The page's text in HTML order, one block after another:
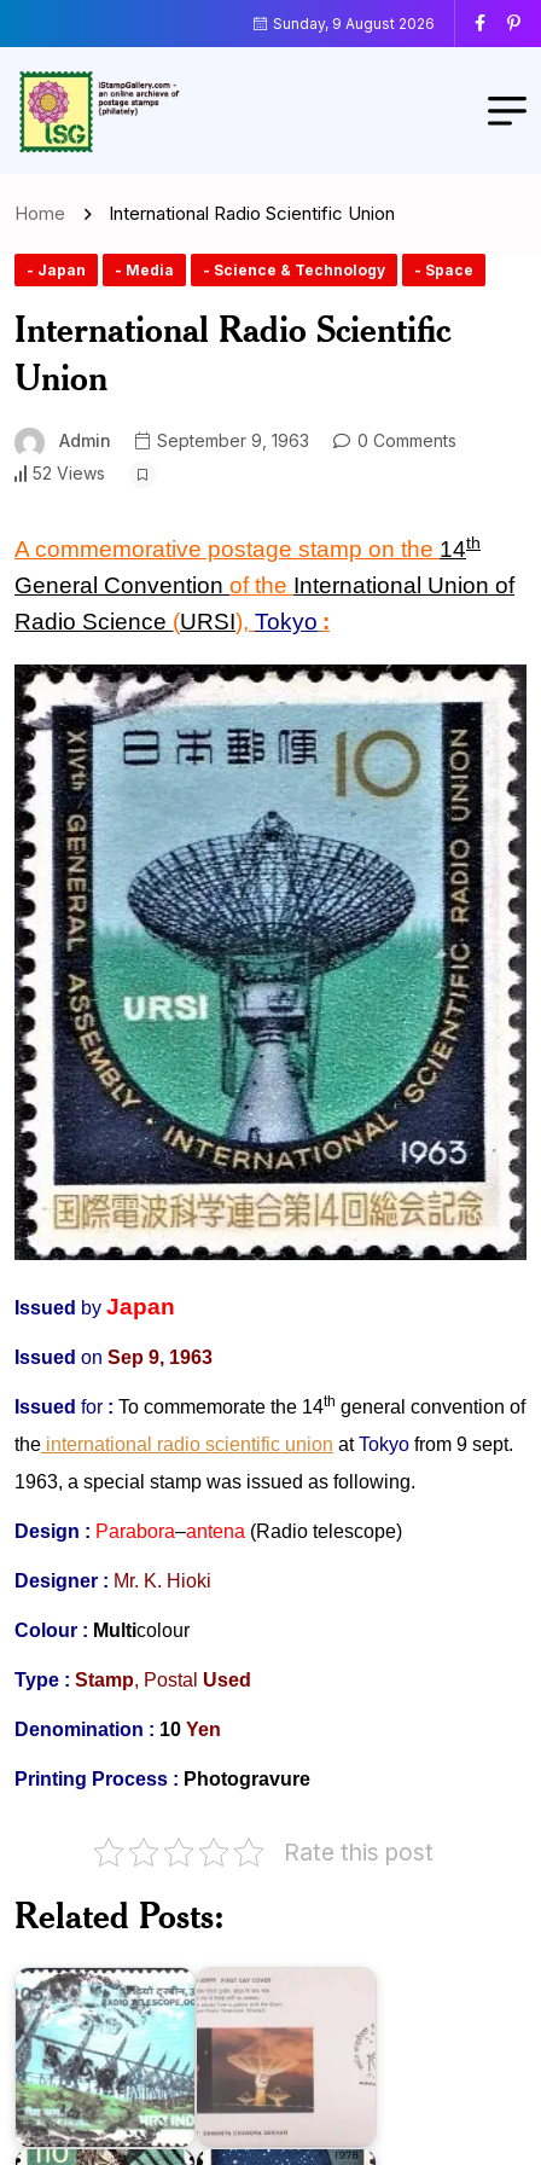
Sunday, 9 August 2026
Home International Radio Scientific Union
- Japan - Media - Science & Technology - Space
International Radio Scientific
Union
Admin September 9, 1963
0 Comments
52 Views
A commemorative postage stamp on the 14th
General Convention of the International Union of
Radio Science (URSI), Tokyo :
Issued by Japan
Issued on Sep 9, 1963
Issued for : To commemorate the 14th general convention of
the international radio scientific union atTokyo from 9 sept.
1963, a special stamp was issued as following.
Design : Parabora–antena (Radio telescope)
Designer : Mr. K. Hioki
Colour : Multicolour
Type : Stamp, Postal Used
Denomination : 10 Yen
Printing Process : Photogravure
Rate this post
Related Posts:
Radio
Telescope,
Samanta
Chandra
Japan
National
Treasure
Series
III
Tokyo
Astronomical
Observatory